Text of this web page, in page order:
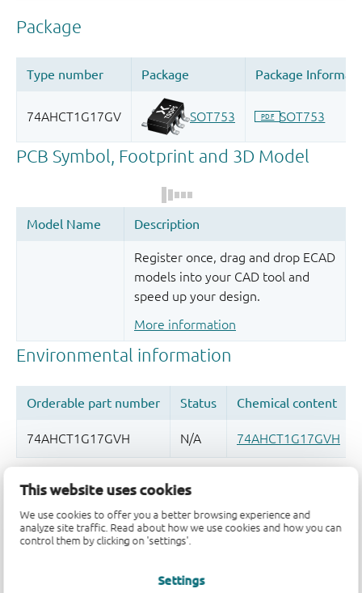
This website uses cookies
We use cookies to offer you a better browsing experience and
analyze site traffic. Read about how we use cookies and how you can
control them by clicking on 'settings'.
Settings
Register once, drag and drop ECAD
models into your CAD tool and
speed up your design.
More information
Quality and reliability disclaimer